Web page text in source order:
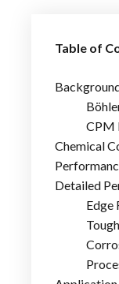
Table of
CPM
Chemical
Detailed
Edge